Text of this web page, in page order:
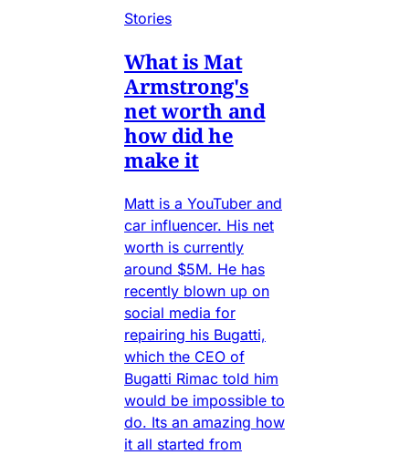
Stories
What is Mat
Armstrong's
net worth and
how did he
make it
Matt is a YouTuber and
car influencer. His net
worth is currently
around $5M. He has
recently blown up on
social media for
repairing his Bugatti,
which the CEO of
Bugatti Rimac told him
would be impossible to
do. Its an amazing how
it all started from